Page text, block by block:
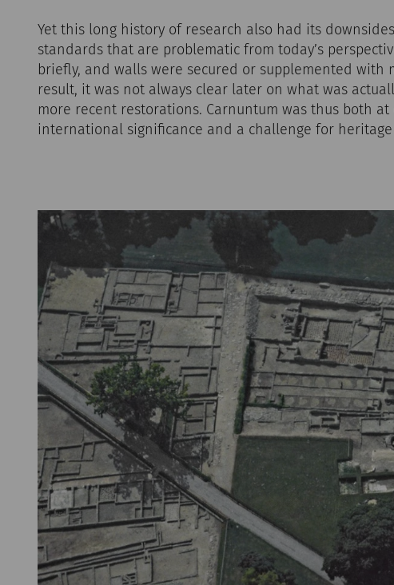
Yet this long history of research also had its
standards that are problematic from today’s
briefly, and walls were secured or supplemented with
result, it was not always clear later on what was
more recent restorations. Carnuntum was thus both
international significance and a challenge for